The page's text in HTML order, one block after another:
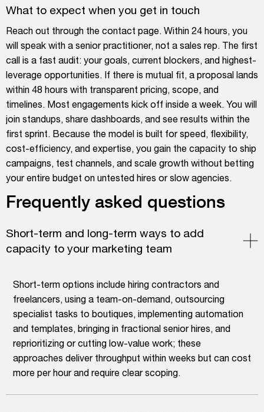
What to expect when you get in touch
Reach out through the contact page. Within 24 hours, you
will speak with a senior practitioner, not a sales rep. The first
call is a fast audit: your goals, current blockers, and highest-
leverage opportunities. If there is mutual fit, a proposal lands
within 48 hours with transparent pricing, scope, and
timelines. Most engagements kick off inside a week. You will
join standups, share dashboards, and see results within the
first sprint. Because the model is built for speed, flexibility,
cost-efficiency, and expertise, you gain the capacity to ship
campaigns, test channels, and scale growth without betting
your entire budget on untested hires or slow agencies.
Frequently asked questions
Short-term and long-term ways to add
capacity to your marketing team
Short-term options include hiring contractors and
freelancers, using a team-on-demand, outsourcing
specialist tasks to boutiques, implementing automation
and templates, bringing in fractional senior hires, and
reprioritizing or cutting low-value work; these
approaches deliver throughput within weeks but can cost
more per hour and require clear scoping.